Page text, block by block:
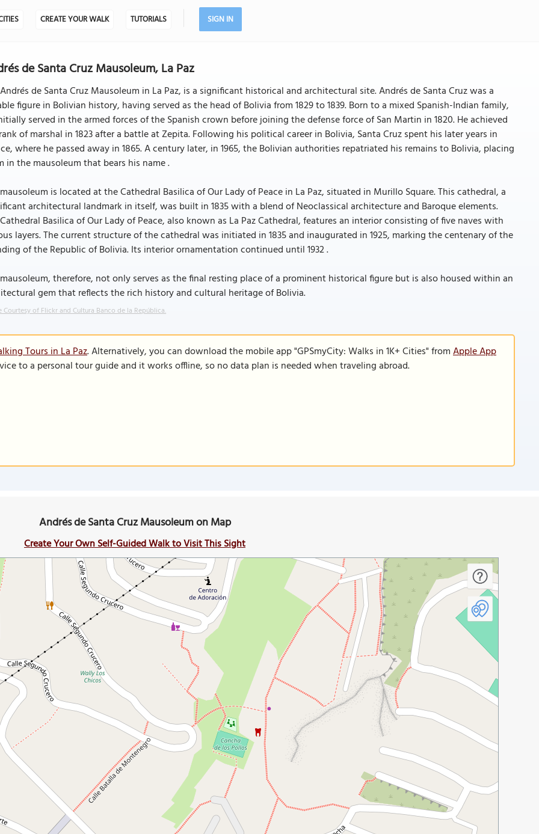
CREATE YOUR WALK TUTORIALS SIGN IN
de Santa Cruz Mausoleum, La Paz
de Santa Cruz Mausoleum in La Paz, is a significant historical and architectural site. Andrés de Santa Cruz was a
figure in Bolivian history, having served as the head of Bolivia from 1829 to 1839. Born to a mixed Spanish-Indian family,
served in the armed forces of the Spanish crown before joining the defense force of San Martin in 1820. He achieved
of marshal in 1823 after a battle at Zepita. Following his political career in Bolivia, Santa Cruz spent his later years in
where he passed away in 1865. A century later, in 1965, the Bolivian authorities repatriated his remains to Bolivia, placing
in the mausoleum that bears his name .
is located at the Cathedral Basilica of Our Lady of Peace in La Paz, situated in Murillo Square. This cathedral, a
architectural landmark in itself, was built in 1835 with a blend of Neoclassical architecture and Baroque elements.
Basilica of Our Lady of Peace, also known as La Paz Cathedral, features an interior consisting of five naves with
layers. The current structure of the cathedral was initiated in 1835 and inaugurated in 1925, marking the centenary of the
of the Republic of Bolivia. Its interior ornamentation continued until 1932 .
therefore, not only serves as the final resting place of a prominent historical figure but is also housed within an
gem that reflects the rich history and cultural heritage of Bolivia.
Courtesy of Flickr and Cultura Banco de la República.
Tours in La Paz. Alternatively, you can download the mobile app "GPSmyCity: Walks in 1K+ Cities" fromApple App
to a personal tour guide and it works offline, so no data plan is needed when traveling abroad.
Andrés de Santa Cruz Mausoleum on Map
Create Your Own Self-Guided Walk to Visit This Sight